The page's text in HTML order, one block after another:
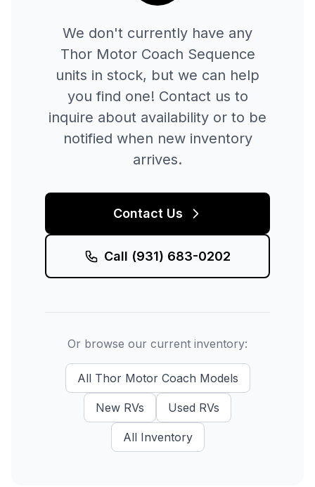
We don't currently have any
Thor Motor Coach Sequence
units in stock, but we can help
you find one! Contact us to
inquire about availability or to be
notified when new inventory
arrives.
Contact Us
Call (931) 683-0202
Or browse our current inventory:
All Thor Motor Coach Models
New RVs Used RVs
All Inventory